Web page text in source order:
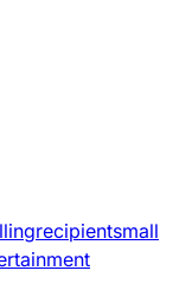
recipientsmall